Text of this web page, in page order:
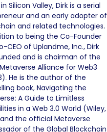
Silicon Valley, Dirk is a serial
and an early adopter of
and related technologies.
to being the Co-Founder
CEO of Uplandme, Inc., Dirk
and is chairman of the
Alliance for Web3
He is the author of the
book, Navigating the
A Guide to Limitless
in a Web 3.0 World (Wiley,
the official Metaverse
of the Global Blockchain